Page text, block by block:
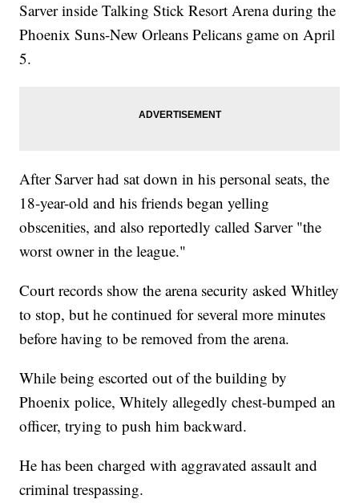
Sarver inside Talking Stick Resort Arena during the
Phoenix Suns-New Orleans Pelicans game on April
5.
After Sarver had sat down in his personal seats, the
18-year-old and his friends began yelling
obscenities, and also reportedly called Sarver "the
worst owner in the league."
Court records show the arena security asked Whitley
to stop, but he continued for several more minutes
before having to be removed from the arena.
While being escorted out of the building by
Phoenix police, Whitely allegedly chest-bumped an
officer, trying to push him backward.
He has been charged with aggravated assault and
criminal trespassing.